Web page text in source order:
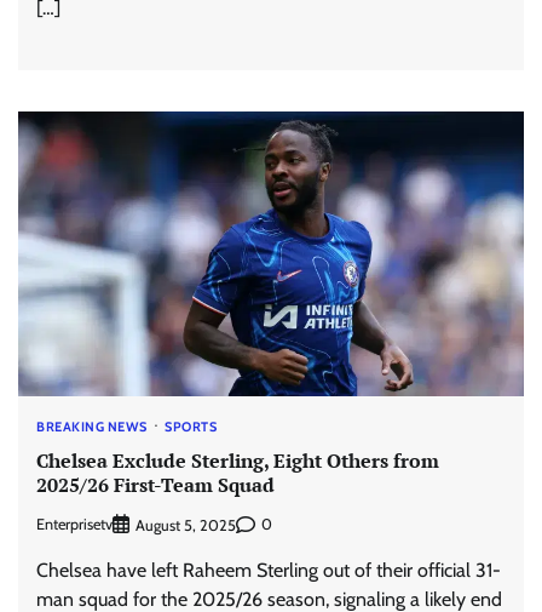
[…]
BREAKING NEWS SPORTS
Chelsea Exclude Sterling, Eight Others from
2025/26 First-Team Squad
Enterprisetv August 5, 2025 0
Chelsea have left Raheem Sterling out of their official 31-
man squad for the 2025/26 season, signaling a likely end